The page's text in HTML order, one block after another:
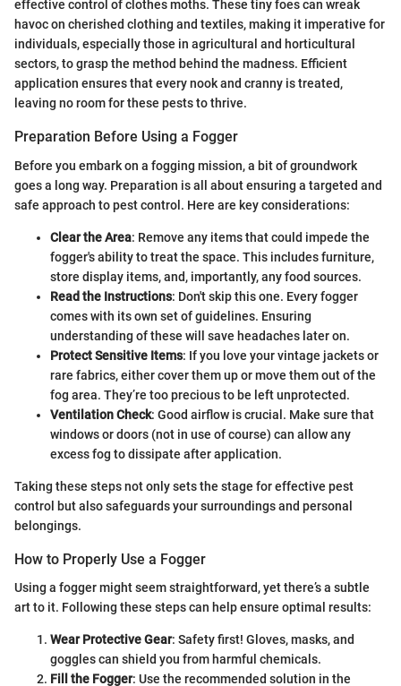
effective control of clothes moths. These tiny foes can wreak
havoc on cherished clothing and textiles, making it imperative for
individuals, especially those in agricultural and horticultural
sectors, to grasp the method behind the madness. Efficient
application ensures that every nook and cranny is treated,
leaving no room for these pests to thrive.
Preparation Before Using a Fogger
Before you embark on a fogging mission, a bit of groundwork
goes a long way. Preparation is all about ensuring a targeted and
safe approach to pest control. Here are key considerations:
Clear the Area: Remove any items that could impede the
fogger's ability to treat the space. This includes furniture,
store display items, and, importantly, any food sources.
Read the Instructions: Don't skip this one. Every fogger
comes with its own set of guidelines. Ensuring
understanding of these will save headaches later on.
Protect Sensitive Items: If you love your vintage jackets or
rare fabrics, either cover them up or move them out of the
fog area. They’re too precious to be left unprotected.
Ventilation Check: Good airflow is crucial. Make sure that
windows or doors (not in use of course) can allow any
excess fog to dissipate after application.
Taking these steps not only sets the stage for effective pest
control but also safeguards your surroundings and personal
belongings.
How to Properly Use a Fogger
Using a fogger might seem straightforward, yet there’s a subtle
art to it. Following these steps can help ensure optimal results:
Wear Protective Gear: Safety first! Gloves, masks, and
goggles can shield you from harmful chemicals.
Fill the Fogger: Use the recommended solution in the